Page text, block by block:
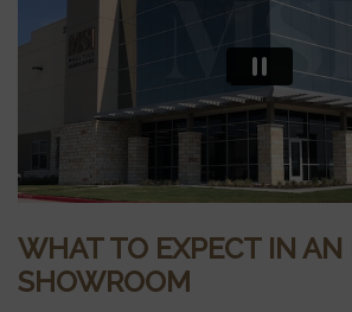
WHAT TO EXPECT IN AN
SHOWROOM